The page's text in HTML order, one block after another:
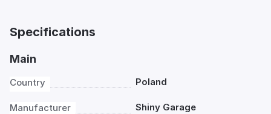
Specifications
Main
Country Poland
Manufacturer Shiny Garage